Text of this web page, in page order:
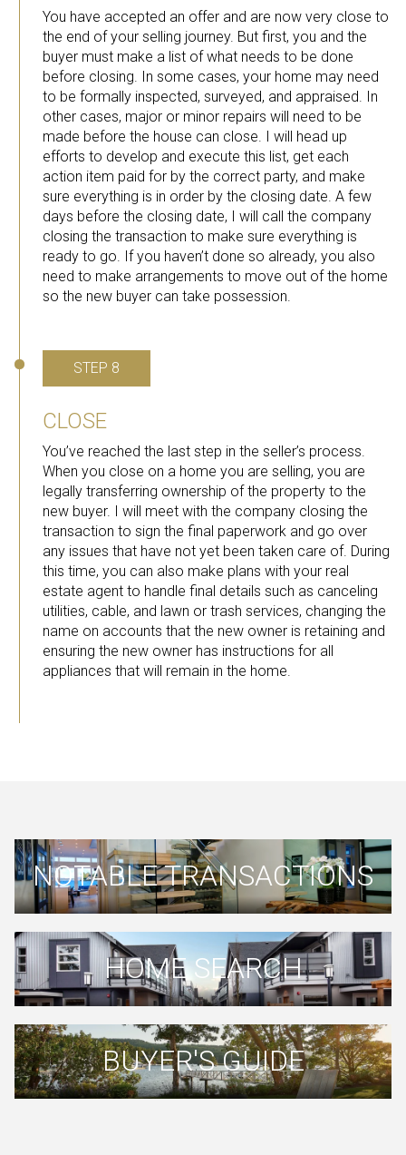
You have accepted an offer and are now very close to
the end of your selling journey. But first, you and the
buyer must make a list of what needs to be done
before closing. In some cases, your home may need
to be formally inspected, surveyed, and appraised. In
other cases, major or minor repairs will need to be
made before the house can close. I will head up
efforts to develop and execute this list, get each
action item paid for by the correct party, and make
sure everything is in order by the closing date. A few
days before the closing date, I will call the company
closing the transaction to make sure everything is
ready to go. If you haven’t done so already, you also
need to make arrangements to move out of the home
so the new buyer can take possession.
STEP 8
CLOSE
You’ve reached the last step in the seller’s process.
When you close on a home you are selling, you are
legally transferring ownership of the property to the
new buyer. I will meet with the company closing the
transaction to sign the final paperwork and go over
any issues that have not yet been taken care of. During
this time, you can also make plans with your real
estate agent to handle final details such as canceling
utilities, cable, and lawn or trash services, changing the
name on accounts that the new owner is retaining and
ensuring the new owner has instructions for all
appliances that will remain in the home.
NOTABLE TRANSACTIONS
HOME SEARCH
BUYER'S GUIDE